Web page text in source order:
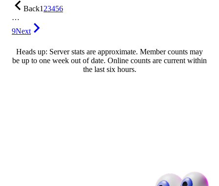
Back123456
…
9Next
Heads up: Server stats are approximate. Member counts may
be up to one week out of date. Online counts are current within
the last six hours.